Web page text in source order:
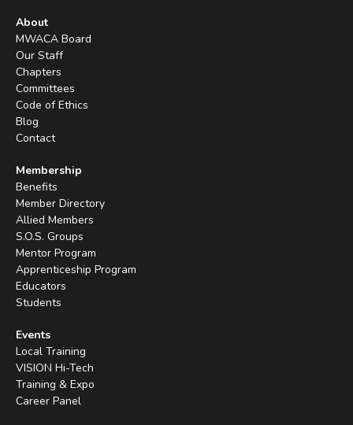
About
MWACA Board
Our Staff
Chapters
Committees
Code of Ethics
Blog
Contact
Membership
Benefits
Member Directory
Allied Members
S.O.S. Groups
Mentor Program
Apprenticeship Program
Educators
Students
Events
Local Training
VISION Hi-Tech
Training & Expo
Career Panel